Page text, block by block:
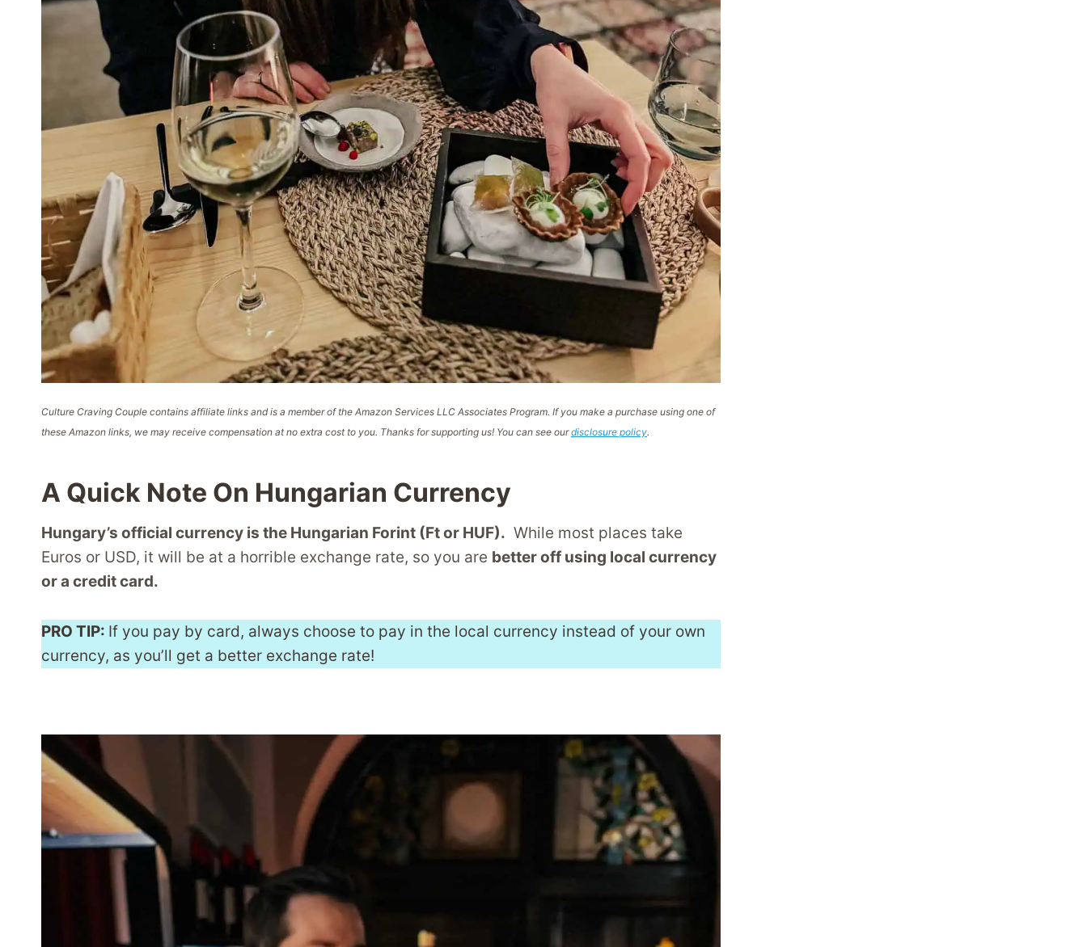
Culture Craving Couple contains affiliate links and is a member of the Amazon Services LLC Associates Program. If you make a purchase using one of
these Amazon links, we may receive compensation at no extra cost to you. Thanks for supporting us! You can see ourdisclosure policy.
A Quick Note On Hungarian Currency
Hungary’s official currency is the Hungarian Forint (Ft or HUF). While most places take
Euros or USD, it will be at a horrible exchange rate, so you are better off using local currency
or a credit card.
PRO TIP: If you pay by card, always choose to pay in the local currency instead of your own
currency, as you’ll get a better exchange rate!